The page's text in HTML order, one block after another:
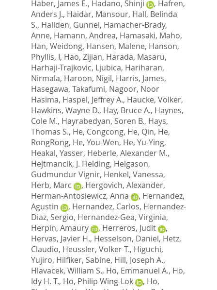
Haber, James E., Hadano, Shinji , Hafren,
Anders J., Haidar, Mansour, Hall, Belinda
S., Hallden, Gunnel, Hamacher-Brady,
Anne, Hamann, Andrea, Hamasaki, Maho,
Han, Weidong, Hansen, Malene, Hanson,
Phyllis, I, Hao, Zijian, Harada, Masaru,
Harhaji-Trajkovic, Ljubica, Hariharan,
Nirmala, Haroon, Nigil, Harris, James,
Hasegawa, Takafumi, Nagoor, Noor
Hasima, Haspel, Jeffrey A., Haucke, Volker,
Hawkins, Wayne D., Hay, Bruce A., Haynes,
Cole M., Hayrabedyan, Soren B., Hays,
Thomas S., He, Congcong, He, Qin, He,
RongRong, He, You-Wen, He, Yu-Ying,
Heakal, Yasser, Heberle, Alexander M.,
Hejtmancik, J. Fielding, Helgason,
Gudmundur Vignir, Henkel, Vanessa,
Herb, Marc
, Hergovich, Alexander,
Herman-Antosiewicz, Anna
, Hernandez,
Agustin
, Hernandez, Carlos, Hernandez-
Diaz, Sergio, Hernandez-Gea, Virginia,
Herpin, Amaury
, Herreros, Judit
,
Hervas, Javier H., Hesselson, Daniel, Hetz,
Claudio, Heussler, Volker T., Higuchi,
Yujiro, Hilfiker, Sabine, Hill, Joseph A.,
Hlavacek, William S., Ho, Emmanuel A., Ho,
Idy H. T., Ho, Philip Wing-Lok , Ho,